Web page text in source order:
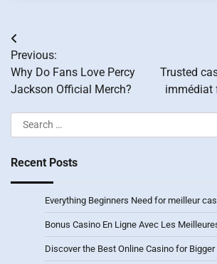
Post
navigation
Previous:
Why Do Fans Love Percy
Jackson Official Merch?
Trusted
immédiat
Search
for:
Recent Posts
Everything Beginners Need for meilleur
Bonus Casino En Ligne Avec Les
Discover the Best Online Casino for